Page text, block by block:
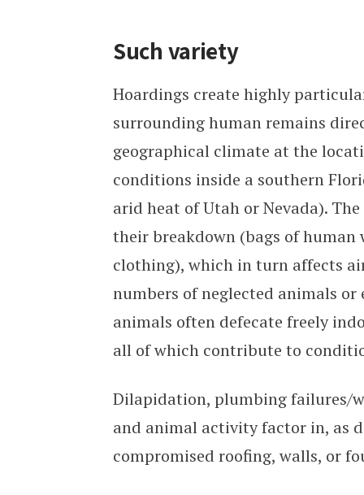
Such variety
Hoardings create highly
surrounding human remains
geographical climate at the
conditions inside a southern
arid heat of Utah or Nevada).
their breakdown (bags of human
clothing), which in turn affects
numbers of neglected animals
animals often defecate freely
all of which contribute to
Dilapidation, plumbing failures/
and animal activity factor in, as
compromised roofing, walls, or